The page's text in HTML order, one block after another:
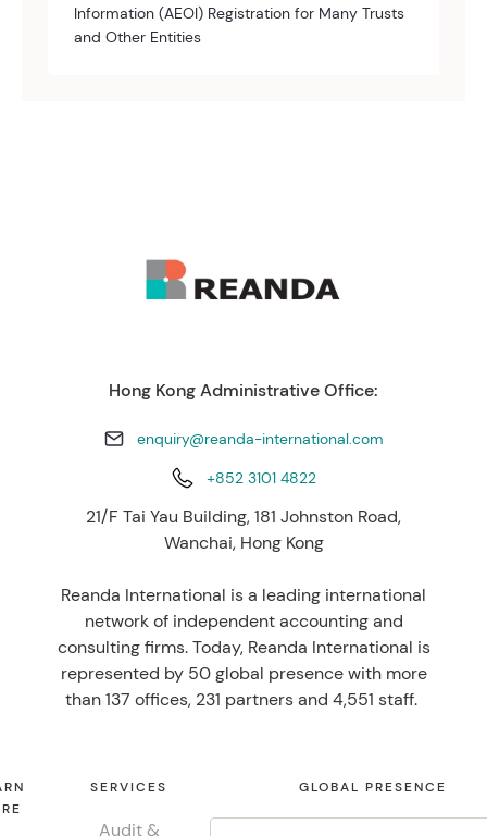
Information (AEOI) Registration for Many Trusts
and Other Entities
Hong Kong Administrative Office:
enquiry@reanda-international.com
+852 3101 4822
21/F Tai Yau Building, 181 Johnston Road,
Wanchai, Hong Kong
Reanda International is a leading international
network of independent accounting and
consulting firms. Today, Reanda International is
represented by 50 global presence with more
than 137 offices, 231 partners and 4,551 staff.
SERVICES
Audit &
GLOBAL PRESENCE